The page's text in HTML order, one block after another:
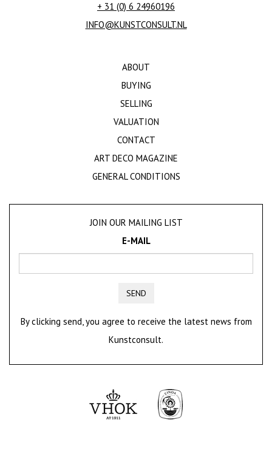
+ 31 (0) 6 24960196
INFO@KUNSTCONSULT.NL
ABOUT
BUYING
SELLING
VALUATION
CONTACT
ART DECO MAGAZINE
GENERAL CONDITIONS
JOIN OUR MAILING LIST
E-MAIL
SEND
By clicking send, you agree to receive the latest news from
Kunstconsult.